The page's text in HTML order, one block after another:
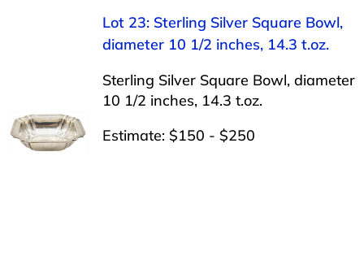
Lot 23: Sterling Silver Square Bowl,
diameter 10 1/2 inches, 14.3 t.oz.
Sterling Silver Square Bowl, diameter
10 1/2 inches, 14.3 t.oz.
Estimate: $150 - $250